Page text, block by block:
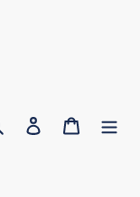
Search Log in Cart